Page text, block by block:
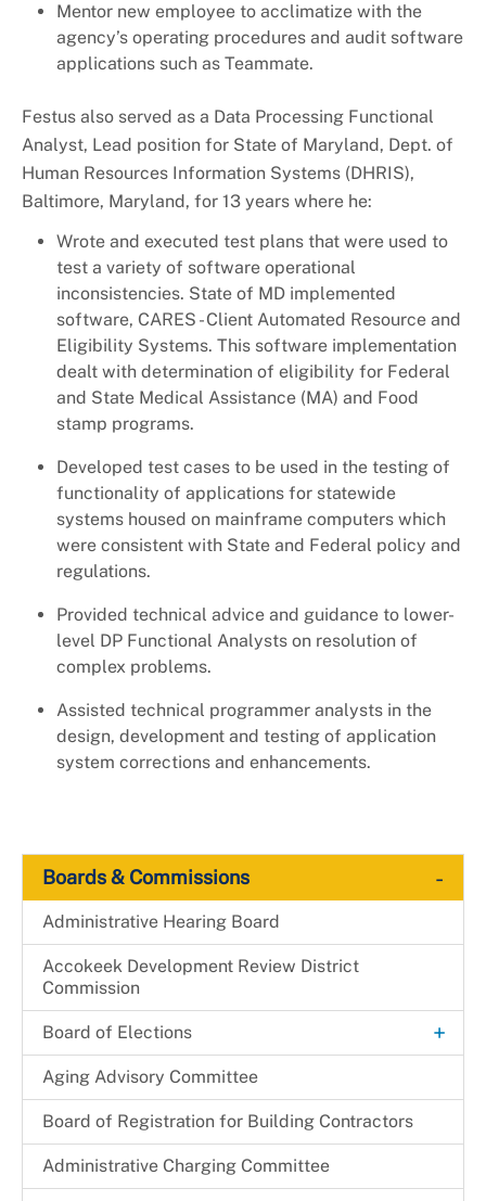
Mentor new employee to acclimatize with the
agency’s operating procedures and audit software
applications such as Teammate.
Festus also served as a Data Processing Functional
Analyst, Lead position for State of Maryland, Dept. of
Human Resources Information Systems (DHRIS),
Baltimore, Maryland, for 13 years where he:
Wrote and executed test plans that were used to
test a variety of software operational
inconsistencies. State of MD implemented
software, CARES - Client Automated Resource and
Eligibility Systems. This software implementation
dealt with determination of eligibility for Federal
and State Medical Assistance (MA) and Food
stamp programs.
Developed test cases to be used in the testing of
functionality of applications for statewide
systems housed on mainframe computers which
were consistent with State and Federal policy and
regulations.
Provided technical advice and guidance to lower-
level DP Functional Analysts on resolution of
complex problems.
Assisted technical programmer analysts in the
design, development and testing of application
system corrections and enhancements.
Boards & Commissions -
Administrative Hearing Board
Accokeek Development Review District
Commission
Board of Elections +
Candidacy
Canvassing
+
Become an Election Judge
Elected Officials
Aging Advisory Committee
Board of Registration for Building Contractors
Administrative Charging Committee